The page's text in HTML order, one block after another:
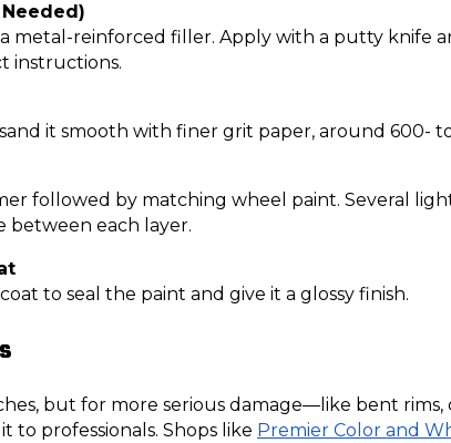
metal-reinforced filler. Apply with a putty knife
instructions.
it smooth with finer grit paper, around 600-
followed by matching wheel paint. Several
between each layer.
to seal the paint and give it a glossy finish.
but for more serious damage—like bent rims,
to professionals. Shops like Premier Color and